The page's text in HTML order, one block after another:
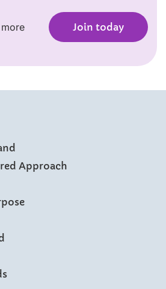
Join today
Approach